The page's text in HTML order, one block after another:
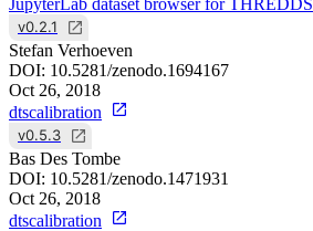
v0.2.1
Stefan Verhoeven
DOI: 10.5281/zenodo.1694167
Oct 26, 2018
dtscalibration
v0.5.3
Bas Des Tombe
DOI: 10.5281/zenodo.1471931
Oct 26, 2018
dtscalibration